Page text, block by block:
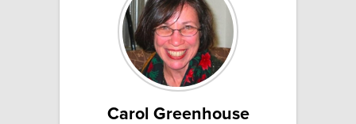
Carol Greenhouse